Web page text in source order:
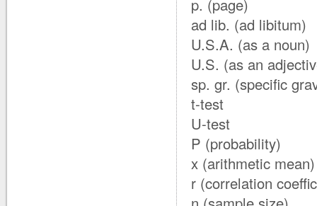
p. (page)
ad lib. (ad libitum)
U.S.A. (as a noun)
U.S. (as an
sp. gr. (specific
t-test
U-test
P (probability)
x (arithmetic mean)
r (correlation